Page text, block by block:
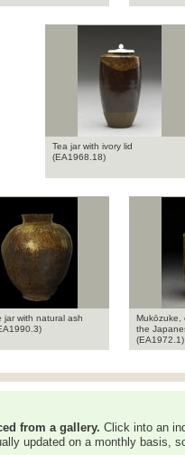
Tea jar with ivory lid
(EA1968.18)
jar with natural ash
Mukōzuke,
the
(EA1972.1)
from a gallery. Click into an
updated on a monthly basis,